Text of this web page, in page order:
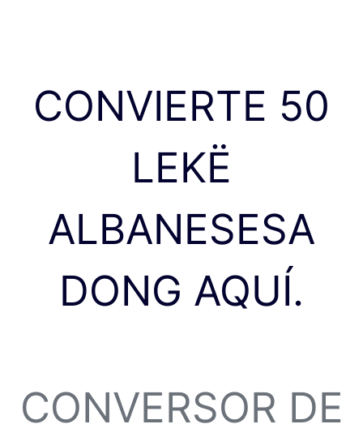
CONVIERTE 50
LEKË
ALBANESESA
DONG AQUÍ.
CONVERSOR DE